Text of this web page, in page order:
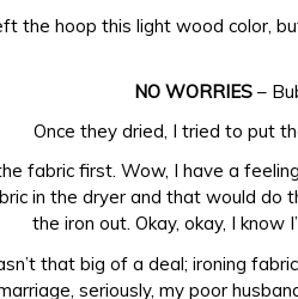
the hoop this light wood color,
NO WORRIES –
Once they dried, I tried to put
fabric first. Wow, I have a
in the dryer and that would do
the iron out. Okay, okay, I
that big of a deal; ironing
seriously, my poor